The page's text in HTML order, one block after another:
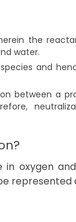
the
water.
and
between a
in oxygen
represented